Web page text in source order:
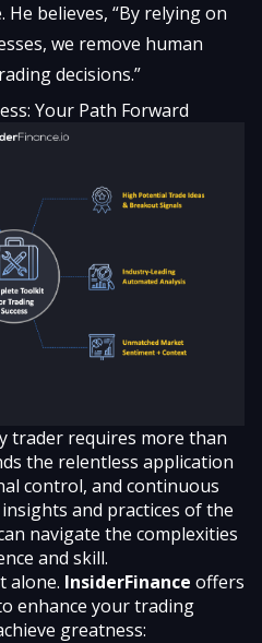
believes, “By relying on
we remove human
decisions.”
Your Path Forward
trader requires more than
the relentless application
control, and continuous
and practices of the
navigate the complexities
and skill.
alone. InsiderFinance offers
enhance your trading
greatness: